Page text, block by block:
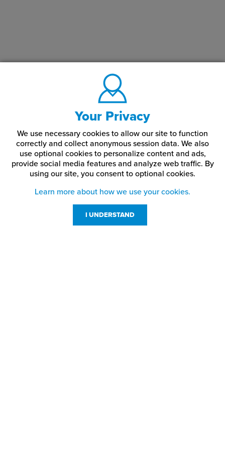
Your Privacy
We use necessary cookies to allow our site to function
correctly and collect anonymous session data. We also
use optional cookies to personalize content and ads,
provide social media features and analyze web traffic. By
using our site, you consent to optional cookies.
Learn more about how we use your cookies.
I UNDERSTAND